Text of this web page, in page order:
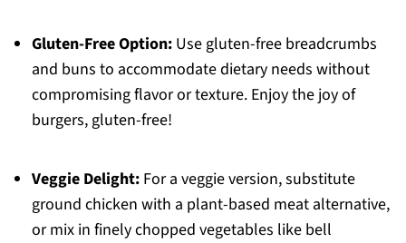
Gluten-Free Option:Use gluten-free breadcrumbs
and buns to accommodate dietary needs without
compromising flavor or texture. Enjoy the joy of
burgers, gluten-free!
Veggie Delight:For a veggie version, substitute
ground chicken with a plant-based meat alternative,
or mix in finely chopped vegetables like bell